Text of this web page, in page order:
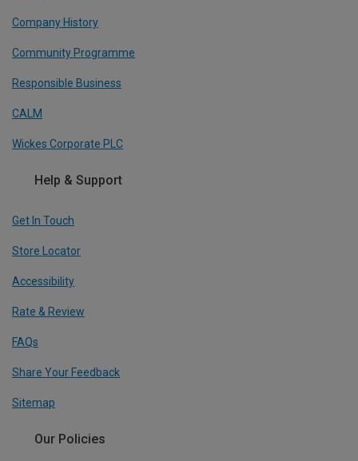
Company History
Community Programme
Responsible Business
CALM
Wickes Corporate PLC
Help & Support
Get In Touch
Store Locator
Accessibility
Rate & Review
FAQs
Share Your Feedback
Sitemap
Our Policies